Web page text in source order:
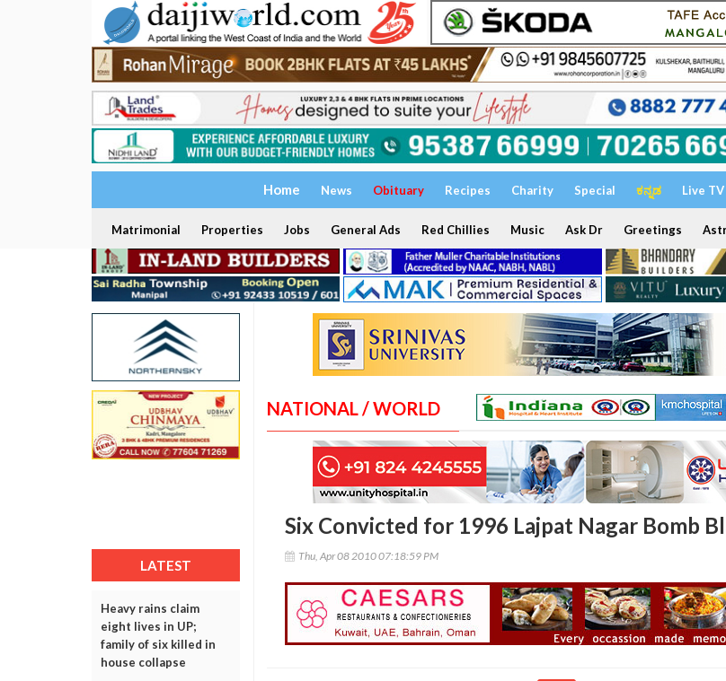
Home News Obituary Recipes Charity Special ಕನ್ನಡ Live TV
Matrimonial Properties Jobs General Ads Red Chillies Music Ask Dr Greetings
LATEST
Heavy rains claim
eight lives in UP;
family of six killed in
house collapse
NATIONAL / WORLD
Six Convicted for 1996 Lajpat Nagar Bomb
Thu, Apr 08 2010 07:18:59 PM